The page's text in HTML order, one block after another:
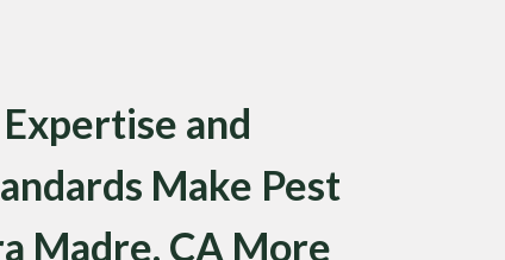
and
Make Pest
Madre, CA More